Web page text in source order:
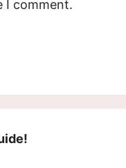
I comment.